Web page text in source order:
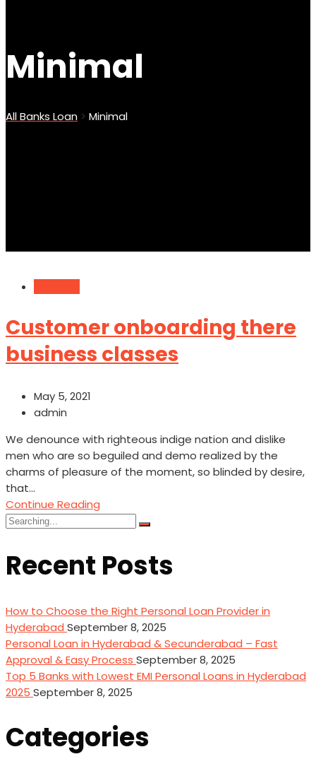
Minimal
All Banks Loan > Minimal
Customer onboarding there
business classes
May 5, 2021
admin
We denounce with righteous indige nation and dislike
men who are so beguiled and demo realized by the
charms of pleasure of the moment, so blinded by desire,
that...
Continue Reading
Search
Recent Posts
How to Choose the Right Personal Loan Provider in
Hyderabad September 8, 2025
Personal Loan in Hyderabad & Secunderabad – Fast
Approval & Easy Process September 8, 2025
Top 5 Banks with Lowest EMI Personal Loans in Hyderabad
2025 September 8, 2025
Categories